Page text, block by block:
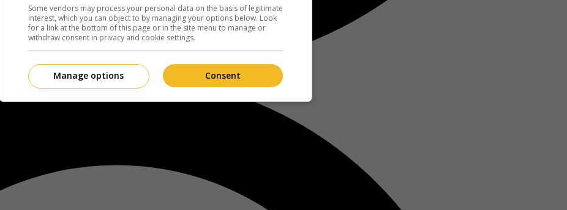
Some vendors may process your personal data on the basis of legitimate
interest, which you can object to by managing your options below. Look
for a link at the bottom of this page or in the site menu to manage or
withdraw consent in privacy and cookie settings.
Consent
Manage options